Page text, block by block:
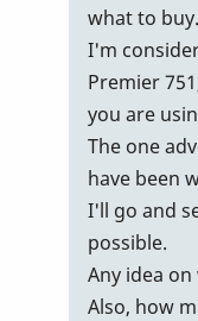
what to buy.
I'm
Premier
you are
The one
have been
I'll go and
possible.
Any idea
Also, how